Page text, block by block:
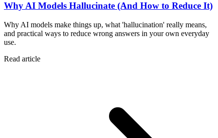
Why AI Models Hallucinate (And How to Reduce It)
Why AI models make things up, what 'hallucination' really means,
and practical ways to reduce wrong answers in your own everyday
use.
Read article